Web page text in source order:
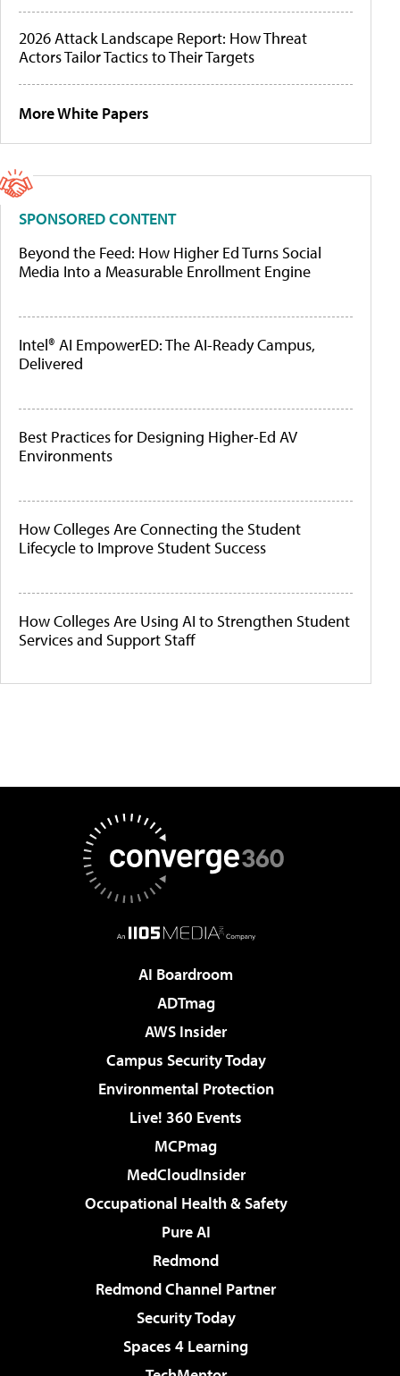
2026 Attack Landscape Report: How Threat
Actors Tailor Tactics to Their Targets
More White Papers
SPONSORED CONTENT
Beyond the Feed: How Higher Ed Turns Social
Media Into a Measurable Enrollment Engine
Intel® AI EmpowerED: The AI-Ready Campus,
Delivered
Best Practices for Designing Higher-Ed AV
Environments
How Colleges Are Connecting the Student
Lifecycle to Improve Student Success
How Colleges Are Using AI to Strengthen Student
Services and Support Staff
AI Boardroom
ADTmag
AWS Insider
Campus Security Today
Environmental Protection
Live! 360 Events
MCPmag
MedCloudInsider
Occupational Health & Safety
Pure AI
Redmond
Redmond Channel Partner
Security Today
Spaces 4 Learning